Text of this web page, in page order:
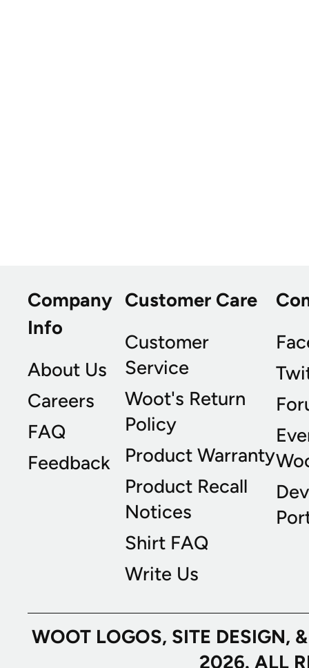
Company
Info
About Us
Careers
FAQ
Feedback
Customer Care
Customer
Service
Woot's Return
Policy
Product Warranty
Product Recall
Notices
Shirt FAQ
Write Us
WOOT LOGOS, SITE
2026. ALL